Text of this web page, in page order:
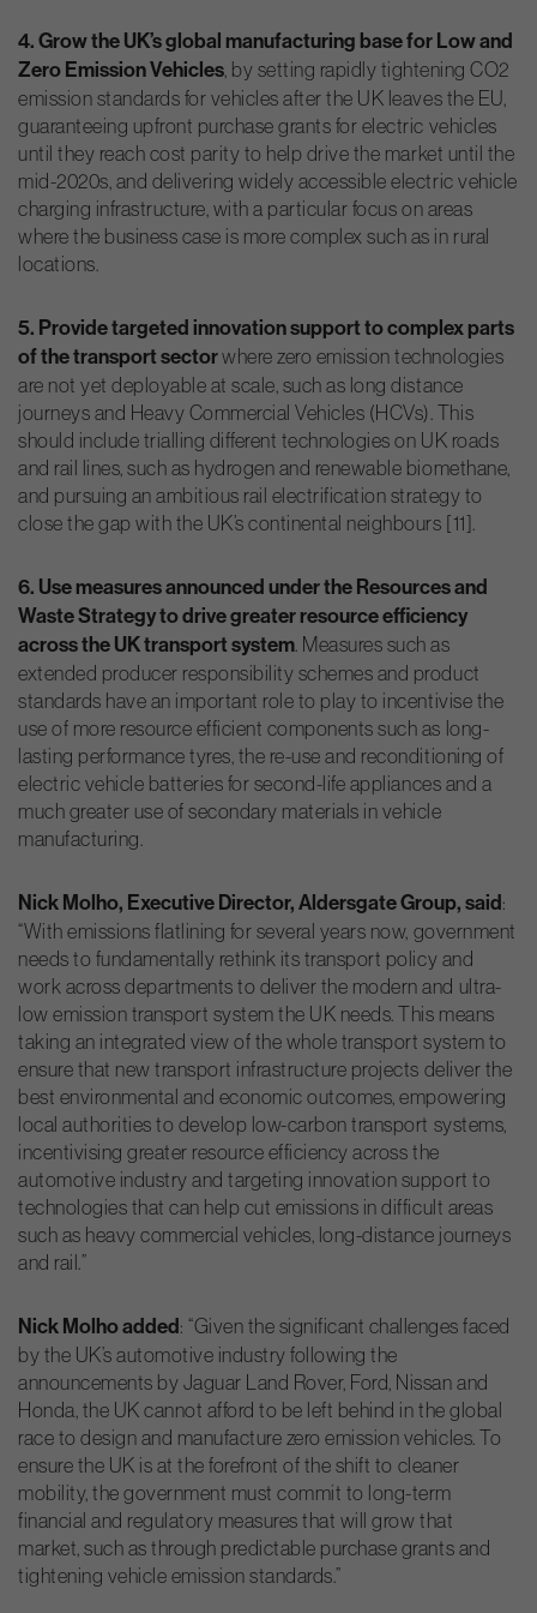
4. Grow the UK’s global manufacturing base for Low and
Zero Emission Vehicles , by setting rapidly tightening CO2
emission standards for vehicles after the UK leaves the EU,
guaranteeing upfront purchase grants for electric vehicles
until they reach cost parity to help drive the market until the
mid-2020s, and delivering widely accessible electric vehicle
charging infrastructure, with a particular focus on areas
where the business case is more complex such as in rural
locations.
5. Provide targeted innovation support to complex parts
of the transport sectorwhere zero emission technologies
are not yet deployable at scale, such as long distance
journeys and Heavy Commercial Vehicles (HCVs). This
should include trialling different technologies on UK roads
and rail lines, such as hydrogen and renewable biomethane,
and pursuing an ambitious rail electrification strategy to
close the gap with the UK’s continental neighbours [11].
6. Use measures announced under the Resources and
Waste Strategy to drive greater resource efficiency
across the UK transport system . Measures such as
extended producer responsibility schemes and product
standards have an important role to play to incentivise the
use of more resource efficient components such as long-
lasting performance tyres, the re-use and reconditioning of
electric vehicle batteries for second-life appliances and a
much greater use of secondary materials in vehicle
manufacturing.
Nick Molho, Executive Director, Aldersgate Group, said:
“With emissions flatlining for several years now, government
needs to fundamentally rethink its transport policy and
work across departments to deliver the modern and ultra-
low emission transport system the UK needs. This means
taking an integrated view of the whole transport system to
ensure that new transport infrastructure projects deliver the
best environmental and economic outcomes, empowering
local authorities to develop low-carbon transport systems,
incentivising greater resource efficiency across the
automotive industry and targeting innovation support to
technologies that can help cut emissions in difficult areas
such as heavy commercial vehicles, long-distance journeys
and rail.”
Nick Molho added: “Given the significant challenges faced
by the UK’s automotive industry following the
announcements by Jaguar Land Rover, Ford, Nissan and
Honda, the UK cannot afford to be left behind in the global
race to design and manufacture zero emission vehicles. To
ensure the UK is at the forefront of the shift to cleaner
mobility, the government must commit to long-term
financial and regulatory measures that will grow that
market, such as through predictable purchase grants and
tightening vehicle emission standards.”